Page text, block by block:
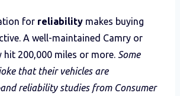
for reliability makes buying
A well-maintained Camry or
hit 200,000 miles or more. Some
that their vehicles are
reliability studies from Consumer